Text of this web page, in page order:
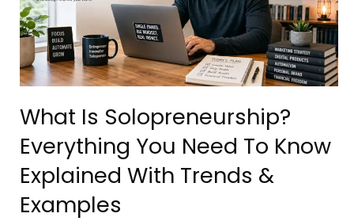
What Is Solopreneurship?
Everything You Need To Know
Explained With Trends &
Examples